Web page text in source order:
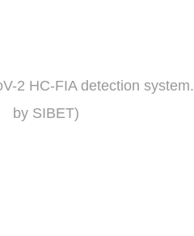
2 HC-FIA detection
by SIBET)